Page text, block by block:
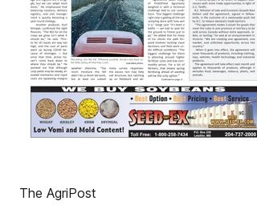
The AgriPost